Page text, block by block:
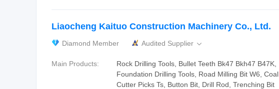
Liaocheng Kaituo Construction Machinery Co., Ltd.
Diamond Member Audited Supplier 
Main Products:
Rock Drilling Tools, Bullet Teeth Bk47 Bkh47 B47K,
Foundation Drilling Tools, Road Milling Bit W6, Coal
Cutter Picks Ts, Button Bit, Drill Rod, Trenching Bit